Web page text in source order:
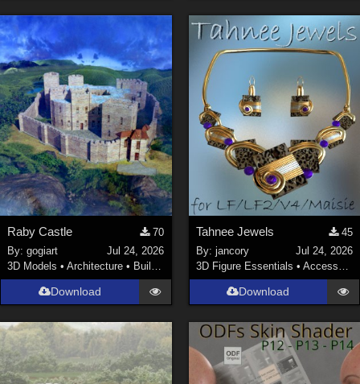
Raby Castle
70
By:gogiart
Jul 24, 2026
3D Models •Architecture • Buildings
Download
Tahnee Jewels
45
By: jancory
Jul 24, 2026
3D Figure Essentials • Accessories
Download